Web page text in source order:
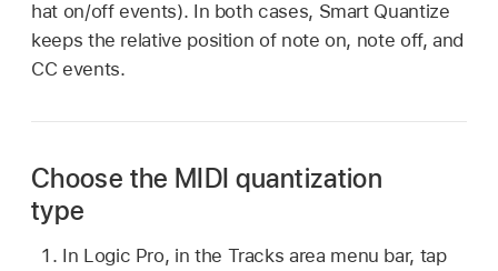
hat on/off events). In both cases, Smart Quantize
keeps the relative position of note on, note off, and
CC events.
Choose the MIDI quantization
type
In Logic Pro, in the Tracks area menu bar, tap